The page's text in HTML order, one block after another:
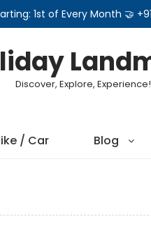
1st of Every Month 🤝
Discover, Explore, Experience!
/ Car Blog